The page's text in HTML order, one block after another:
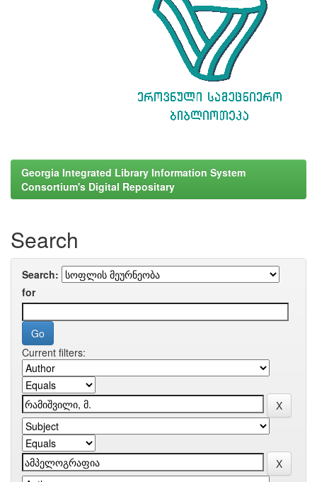
Georgia Integrated Library Information System
Consortium's Digital Repositary
Search
Search:
for
Current filters: